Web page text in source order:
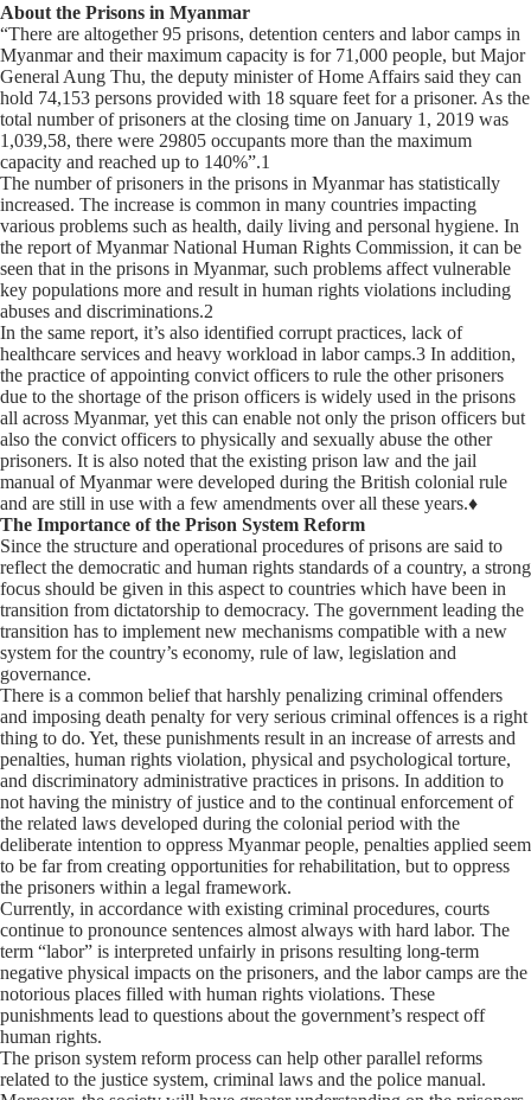
About the Prisons in Myanmar
“There are altogether 95 prisons, detention centers and labor camps in
Myanmar and their maximum capacity is for 71,000 people, but Major
General Aung Thu, the deputy minister of Home Affairs said they can
hold 74,153 persons provided with 18 square feet for a prisoner. As the
total number of prisoners at the closing time on January 1, 2019 was
1,039,58, there were 29805 occupants more than the maximum
capacity and reached up to 140%”.1
The number of prisoners in the prisons in Myanmar has statistically
increased. The increase is common in many countries impacting
various problems such as health, daily living and personal hygiene. In
the report of Myanmar National Human Rights Commission, it can be
seen that in the prisons in Myanmar, such problems affect vulnerable
key populations more and result in human rights violations including
abuses and discriminations.2
In the same report, it’s also identified corrupt practices, lack of
healthcare services and heavy workload in labor camps.3 In addition,
the practice of appointing convict officers to rule the other prisoners
due to the shortage of the prison officers is widely used in the prisons
all across Myanmar, yet this can enable not only the prison officers but
also the convict officers to physically and sexually abuse the other
prisoners. It is also noted that the existing prison law and the jail
manual of Myanmar were developed during the British colonial rule
and are still in use with a few amendments over all these years.♦
The Importance of the Prison System Reform
Since the structure and operational procedures of prisons are said to
reflect the democratic and human rights standards of a country, a strong
focus should be given in this aspect to countries which have been in
transition from dictatorship to democracy. The government leading the
transition has to implement new mechanisms compatible with a new
system for the country’s economy, rule of law, legislation and
governance.
There is a common belief that harshly penalizing criminal offenders
and imposing death penalty for very serious criminal offences is a right
thing to do. Yet, these punishments result in an increase of arrests and
penalties, human rights violation, physical and psychological torture,
and discriminatory administrative practices in prisons. In addition to
not having the ministry of justice and to the continual enforcement of
the related laws developed during the colonial period with the
deliberate intention to oppress Myanmar people, penalties applied seem
to be far from creating opportunities for rehabilitation, but to oppress
the prisoners within a legal framework.
Currently, in accordance with existing criminal procedures, courts
continue to pronounce sentences almost always with hard labor. The
term “labor” is interpreted unfairly in prisons resulting long-term
negative physical impacts on the prisoners, and the labor camps are the
notorious places filled with human rights violations. These
punishments lead to questions about the government’s respect off
human rights.
The prison system reform process can help other parallel reforms
related to the justice system, criminal laws and the police manual.